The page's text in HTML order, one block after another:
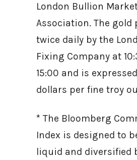
London Bullion
Association. The gold
twice daily by the
Fixing Company at
15:00 and is
dollars per fine troy
* The Bloomberg
Index is designed to
liquid and diversified